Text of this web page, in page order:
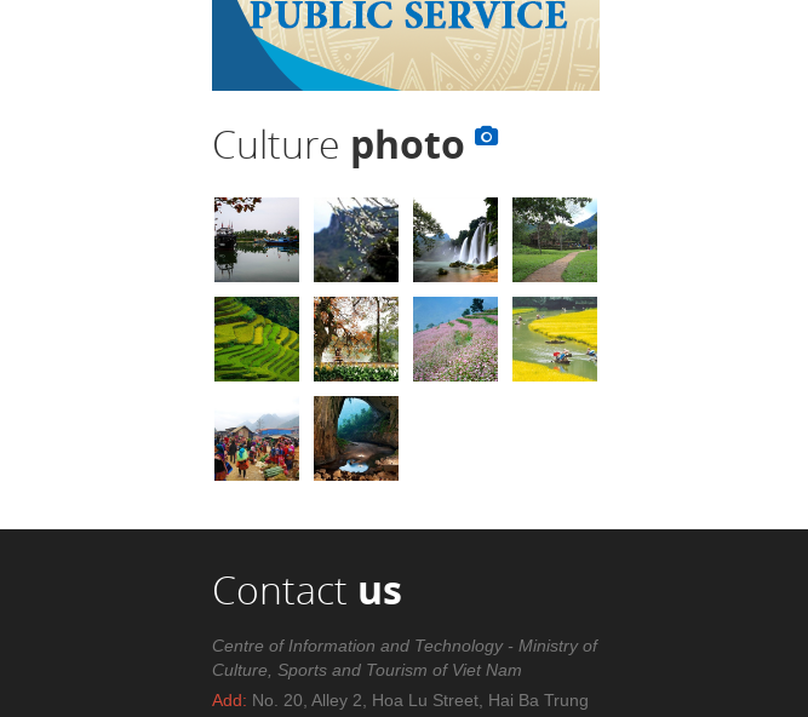
Culture photo
Contact us
Centre of Information and Technology - Ministry of
Culture, Sports and Tourism of Viet Nam
Add: No. 20, Alley 2, Hoa Lu Street, Hai Ba Trung